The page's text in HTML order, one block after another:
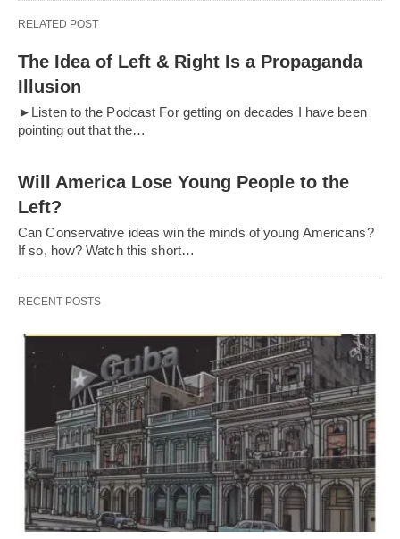
RELATED POST
The Idea of Left & Right Is a Propaganda
Illusion
►Listen to the Podcast For getting on decades I have been
pointing out that the…
Will America Lose Young People to the
Left?
Can Conservative ideas win the minds of young Americans?
If so, how? Watch this short…
RECENT POSTS